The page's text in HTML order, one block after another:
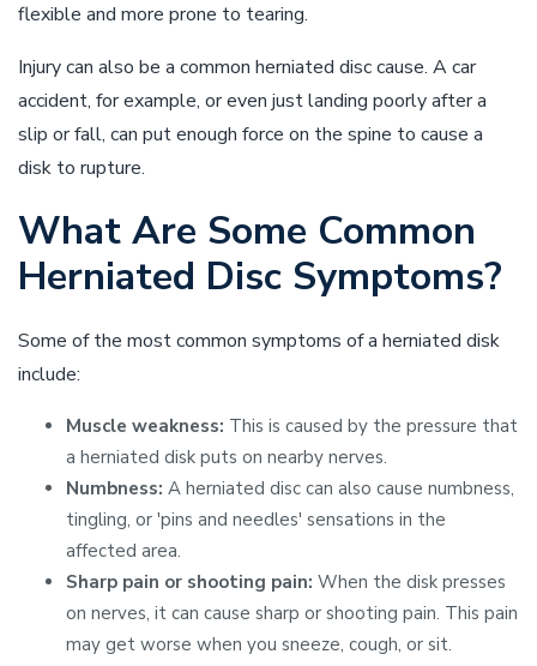
flexible and more prone to tearing.
Injury can also be a common herniated disc cause. A car
accident, for example, or even just landing poorly after a
slip or fall, can put enough force on the spine to cause a
disk to rupture.
What Are Some Common
Herniated Disc Symptoms?
Some of the most common symptoms of a herniated disk
include:
Muscle weakness: This is caused by the pressure that
a herniated disk puts on nearby nerves.
Numbness: A herniated disc can also cause numbness,
tingling, or 'pins and needles' sensations in the
affected area.
Sharp pain or shooting pain: When the disk presses
on nerves, it can cause sharp or shooting pain. This pain
may get worse when you sneeze, cough, or sit.